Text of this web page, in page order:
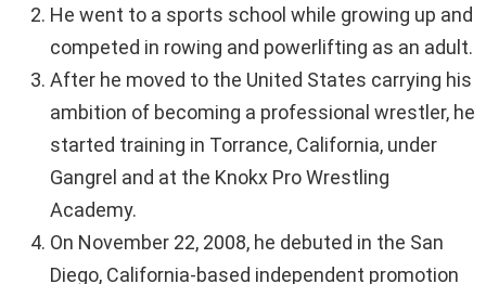
He went to a sports school while growing up and
competed in rowing and powerlifting as an adult.
After he moved to the United States carrying his
ambition of becoming a professional wrestler, he
started training in Torrance, California, under
Gangrel and at the Knokx Pro Wrestling
Academy.
On November 22, 2008, he debuted in the San
Diego, California-based independent promotion